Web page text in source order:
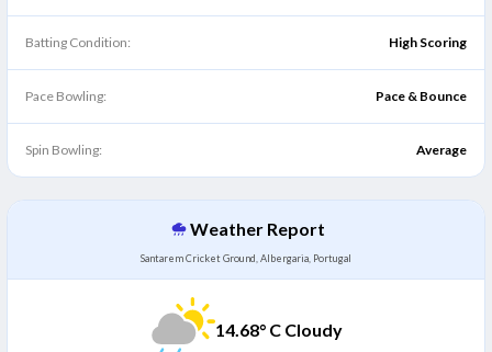
Batting Condition: High Scoring
Pace Bowling: Pace & Bounce
Spin Bowling: Average
Weather Report
Santarem Cricket Ground, Albergaria, Portugal
14.68° C Cloudy